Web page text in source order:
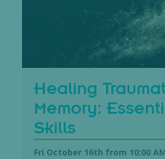
Healing
Memory:
Skills
Fri October 16th from 10:00